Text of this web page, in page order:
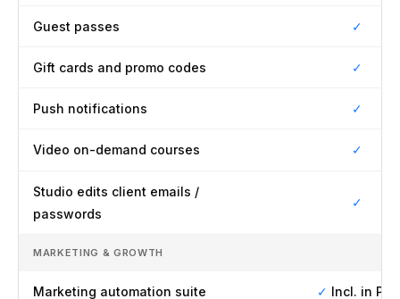
Guest passes ✓
Gift cards and promo codes ✓
Push notifications ✓
Video on-demand courses ✓
Studio edits client emails /
passwords
✓
MARKETING & GROWTH
Marketing automation suite ✓ Incl. in Pro